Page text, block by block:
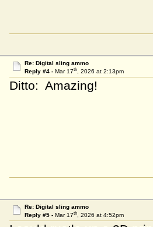
Re: Digital sling ammo
Reply #4 - Mar 17th, 2026 at 2:13pm
Ditto: Amazing!
Re: Digital sling ammo
Reply #5 - Mar 17th, 2026 at 4:52pm